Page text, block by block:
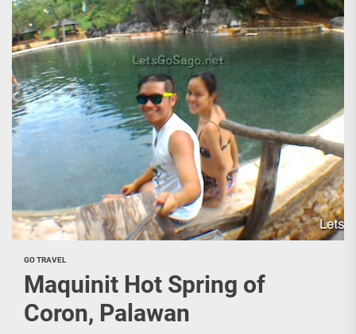
GO TRAVEL
Maquinit Hot Spring of
Coron, Palawan